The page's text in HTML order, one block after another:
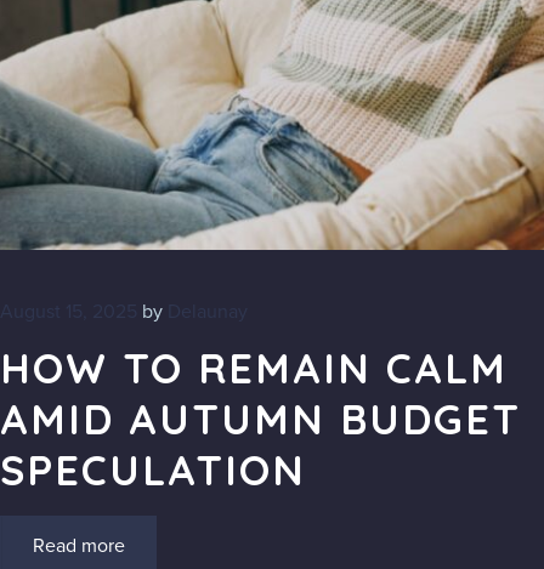
August 15, 2025 by
HOW TO REMAIN CALM
AMID AUTUMN BUDGET
SPECULATION
Read more